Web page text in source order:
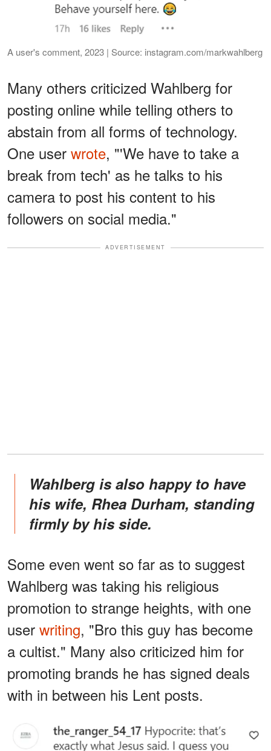
A user's comment, 2023 | Source: instagram.com/markwahlberg
Many others criticized Wahlberg for
posting online while telling others to
abstain from all forms of technology.
One user wrote, "'We have to take a
break from tech' as he talks to his
camera to post his content to his
followers on social media."
ADVERTISEMENT
Wahlberg is also happy to have
his wife, Rhea Durham, standing
firmly by his side.
Some even went so far as to suggest
Wahlberg was taking his religious
promotion to strange heights, with one
user writing, "Bro this guy has become
a cultist." Many also criticized him for
promoting brands he has signed deals
with in between his Lent posts.